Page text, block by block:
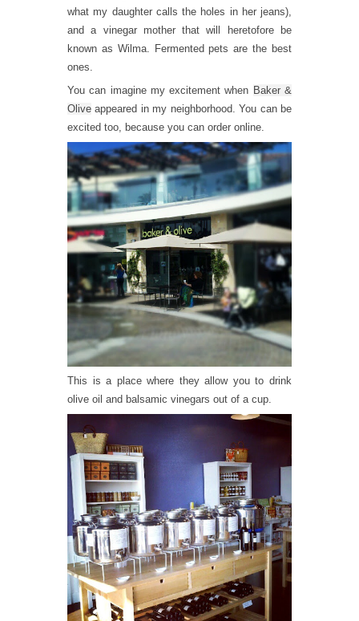
what my daughter calls the holes in her jeans),
and a vinegar mother that will heretofore be
known as Wilma. Fermented pets are the best
ones.
You can imagine my excitement when Baker &
Olive appeared in my neighborhood. You can be
excited too, because you can order online.
This is a place where they allow you to drink
olive oil and balsamic vinegars out of a cup.